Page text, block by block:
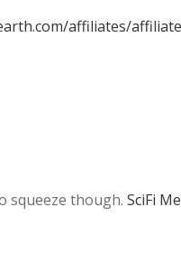
affiliates/
squeeze though. SciFi